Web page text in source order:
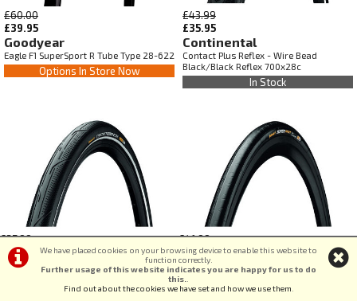
£60.00
£39.95
Goodyear
Eagle F1 SuperSport R Tube Type 28-622
Options In Store Now
£43.99
£35.95
Continental
Contact Plus Reflex - Wire Bead
Black/Black Reflex 700x28c
In Stock
£37.99
£35.95
Continental
Puregrip Compound Black/Black Reflex
£41.99
£35.95
Continental
Super Sport Plus - Foldable Black/Black
700x25c
We have placed cookies on your browsing device to enable this website to
function correctly.
Further usage of this website indicates you are happy for us to do
this.
Find out about the cookies we have set and how we use them